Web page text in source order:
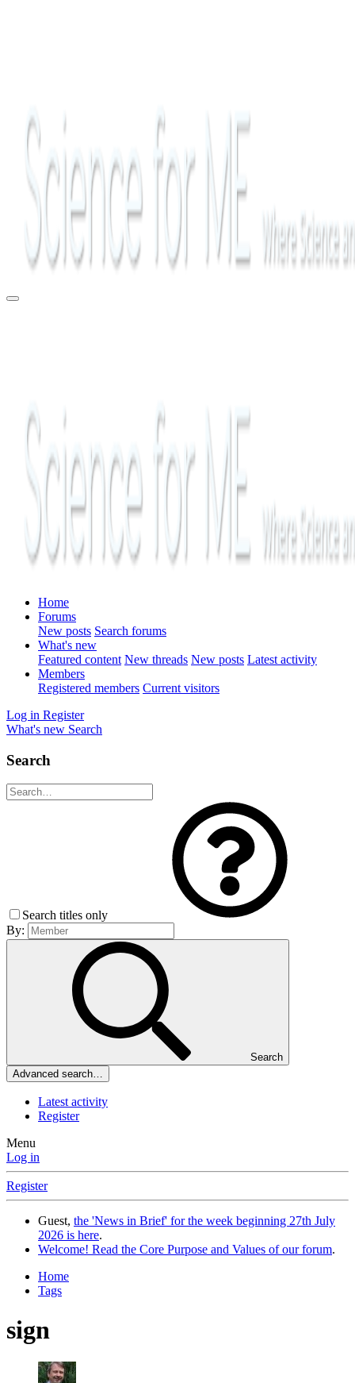
Home
Forums
New posts Search forums
What's new
Featured content New threads New posts Latest activity
Members
Registered members Current visitors
Log in Register
What's new Search
Search
Search titles only
By:
Search
Advanced search…
Latest activity
Register
Menu
Log in
Register
Guest, the 'News in Brief' for the week beginning 27th July
2026 is here.
Welcome! Read the Core Purpose and Values of our forum.
Home
Tags
sign